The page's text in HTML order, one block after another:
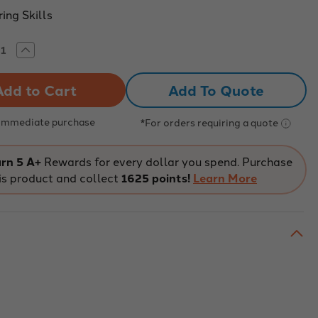
Skills
Increase
Quantity
Future
Engineers
purchase
Add To Quote
*For orders requiring a quote
5 A+ Rewards for every dollar you spend. Purchase
product and collect 1625 points! Learn More